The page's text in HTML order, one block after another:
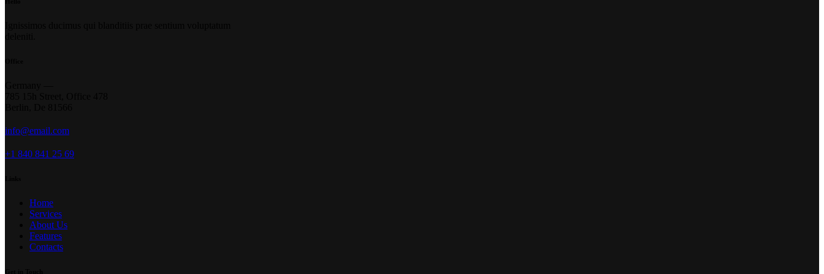
info@email.com
+1 840 841 25 69
Home
Services
About Us
Features
Contacts